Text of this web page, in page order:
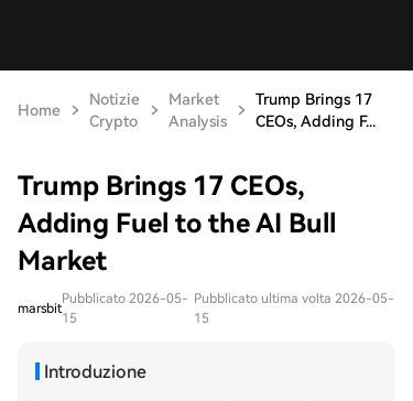
Home
Notizie
Crypto
Market
Analysis
Trump Brings 17
CEOs, Adding F...
Trump Brings 17 CEOs,
Adding Fuel to the AI Bull
Market
marsbit
Pubblicato 2026-05-
15
Pubblicato ultima volta 2026-05-
15
Introduzione